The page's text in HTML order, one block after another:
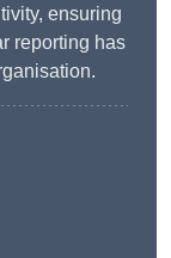
ensuring
reporting has